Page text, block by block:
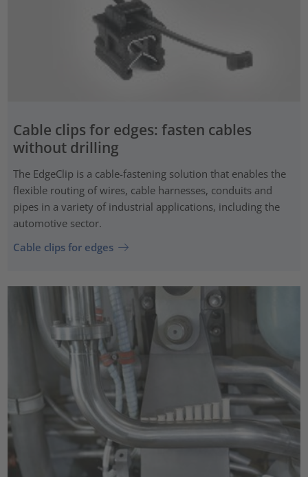
Cable clips for edges: fasten cables
without drilling
The EdgeClip is a cable-fastening solution that enables the
flexible routing of wires, cable harnesses, conduits and
pipes in a variety of industrial applications, including the
automotive sector.
Cable clips for edges